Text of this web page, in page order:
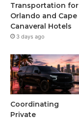
Transportation for
Orlando and Cape
Canaveral Hotels
3 days ago
Coordinating
Private